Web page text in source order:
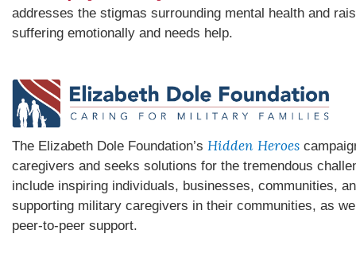
addresses the stigmas surrounding mental health and
suffering emotionally and needs help.
The Elizabeth Dole Foundation’s Hidden Heroes
caregivers and seeks solutions for the tremendous
include inspiring individuals, businesses, communities,
supporting military caregivers in their communities, as
peer-to-peer support.